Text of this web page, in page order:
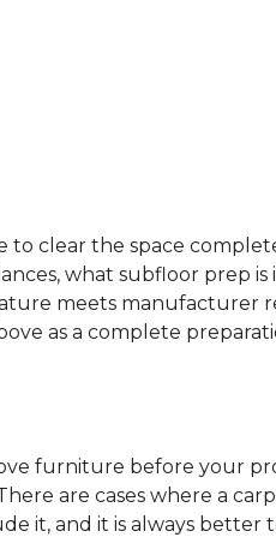
clear the space
what subfloor prep
meets manufacturer
as a complete
furniture before your
are cases where a
it, and it is always better